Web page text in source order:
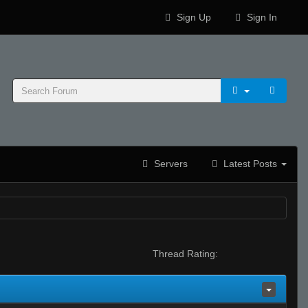
Sign Up Sign In
Servers Latest Posts
Thread Rating: